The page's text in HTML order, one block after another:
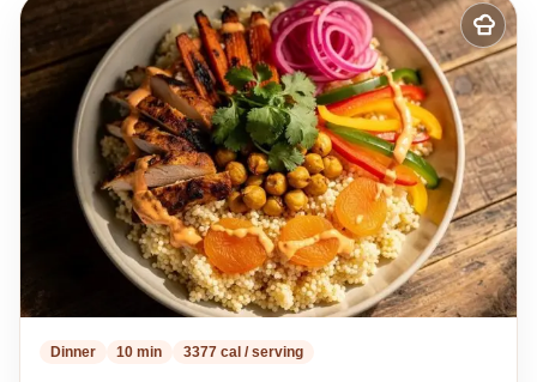
Add
to
my
recipes
Dinner 10 min 3377 cal / serving